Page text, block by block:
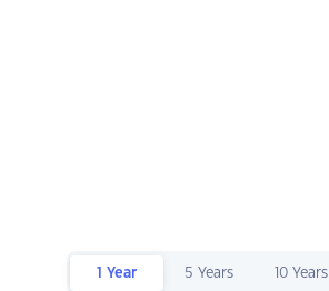
1 Year 5 Years 10 Years